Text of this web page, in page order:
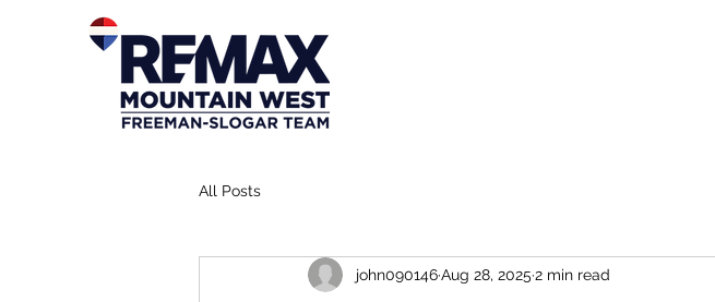
All Posts
john090146Aug 28, 2025 2 min read